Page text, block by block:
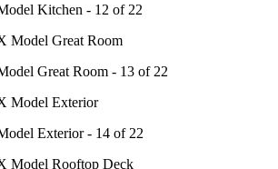
Kitchen - 12 of 22
Great Room - 13 of 22
Exterior - 14 of 22